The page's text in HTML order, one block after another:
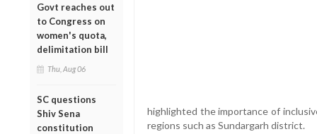
Govt reaches out
to Congress on
women's quota,
delimitation bill
Thu, Aug 06
SC questions
Shiv Sena
constitution
highlighted the importance of
regions such as Sundargarh district.